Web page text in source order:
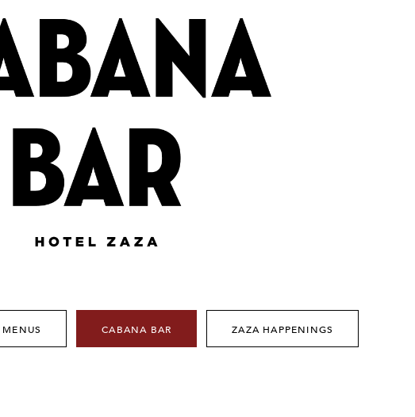
MENUS CABANA BAR ZAZA HAPPENINGS